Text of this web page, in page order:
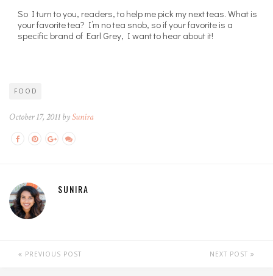
So I turn to you, readers, to help me pick my next teas. What is
your favorite tea? I’m no tea snob, so if your favorite is a
specific brand of Earl Grey, I want to hear about it!
FOOD
October 17, 2011 bySunira
SUNIRA
PREVIOUS POST NEXT POST